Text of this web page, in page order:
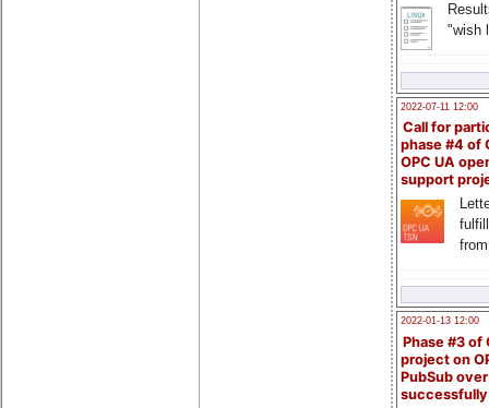
"wish
2022-07-11 12:00
Call for
phase #4 of
OPC UA
support
2022-01-13 12:00
Phase #3 of
project on
PubSub over